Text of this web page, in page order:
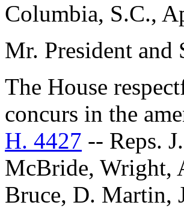
Columbia, S.C.,
Mr. President and
The House
concurs in the
H. 4427 -- Reps.
McBride, Wright,
Bruce, D. Martin,